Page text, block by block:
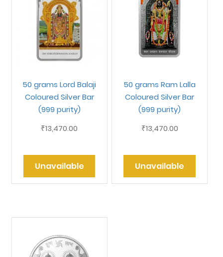
50 grams Lord Balaji
Coloured Silver Bar
(999 purity)
₹13,470.00
Unavailable
50 grams Ram Lalla
Coloured Silver Bar
(999 purity)
₹13,470.00
Unavailable